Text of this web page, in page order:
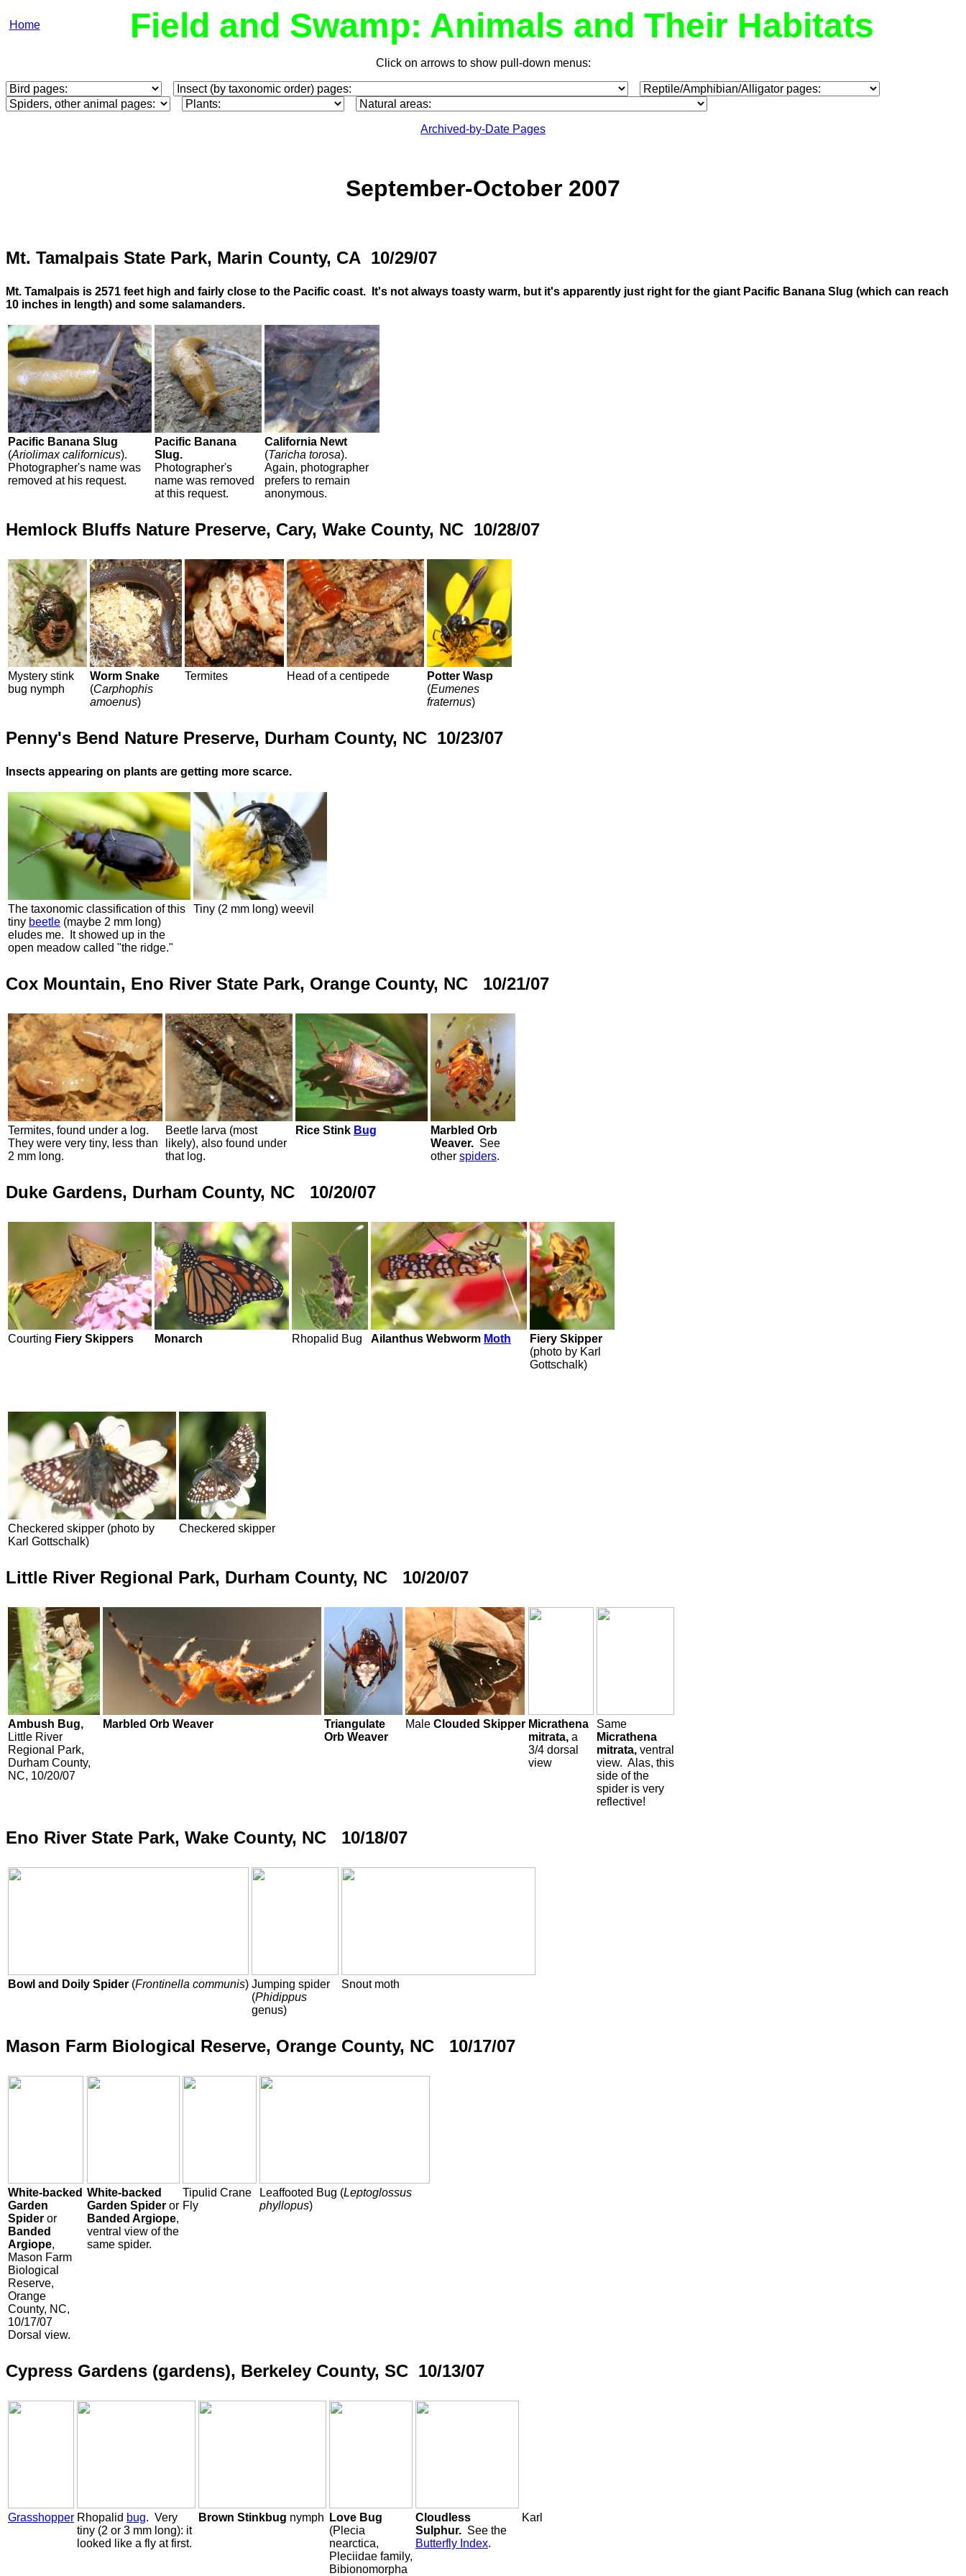
Home Field and Swamp: Animals and Their Habitats
Click on arrows to show pull-down menus:
Archived-by-Date Pages
September-October 2007
Mt. Tamalpais State Park, Marin County, CA 10/29/07
Mt. Tamalpais is 2571 feet high and fairly close to the Pacific coast. It's not always toasty warm, but it's apparently just right for the giant Pacific Banana Slug (which can reach
10 inches in length) and some salamanders.
Pacific Banana Slug
(Ariolimax californicus).
Photographer's name was
removed at his request.
Pacific Banana
Slug.
Photographer's
name was removed
at this request.
California Newt
(Taricha torosa).
Again, photographer
prefers to remain
anonymous.
Hemlock Bluffs Nature Preserve, Cary, Wake County, NC 10/28/07
Mystery stink
bug nymph
Worm Snake
(Carphophis
amoenus)
Termites Head of a centipede
Potter Wasp
(Eumenes
fraternus)
Penny's Bend Nature Preserve, Durham County, NC 10/23/07
Insects appearing on plants are getting more scarce.
The taxonomic classification of this
tiny beetle (maybe 2 mm long)
eludes me. It showed up in the
open meadow called "the ridge."
Tiny (2 mm long) weevil
Cox Mountain, Eno River State Park, Orange County, NC 10/21/07
Termites, found under a log.
They were very tiny, less than
2 mm long.
Beetle larva (most
likely), also found under
that log.
Rice Stink Bug
Marbled Orb
Weaver. See
other spiders.
Duke Gardens, Durham County, NC 10/20/07
Courting Fiery Skippers Monarch Rhopalid Bug Ailanthus Webworm Moth
Fiery Skipper
(photo by Karl
Gottschalk)
Checkered skipper (photo by
Karl Gottschalk)
Checkered skipper
Little River Regional Park, Durham County, NC 10/20/07
Ambush Bug,
Little River
Regional Park,
Durham County,
NC, 10/20/07
Marbled Orb Weaver
Triangulate
Orb Weaver
Male Clouded Skipper Micrathena
mitrata, a
3/4 dorsal
view
Same
Micrathena
mitrata, ventral
view. Alas, this
side of the
spider is very
reflective!
Eno River State Park, Wake County, NC 10/18/07
Bowl and Doily Spider (Frontinella communis) Jumping spider
(Phidippus
genus)
Snout moth
Mason Farm Biological Reserve, Orange County, NC 10/17/07
White-backed
Garden
Spider or
Banded
Argiope,
Mason Farm
Biological
Reserve,
Orange
County, NC,
10/17/07
Dorsal view.
White-backed
Garden Spider or
Banded Argiope,
ventral view of the
same spider.
Tipulid Crane
Fly
Leaffooted Bug (Leptoglossus
phyllopus)
Cypress Gardens (gardens), Berkeley County, SC 10/13/07
Grasshopper Rhopalid bug. Very
tiny (2 or 3 mm long): it
looked like a fly at first.
Brown Stinkbug nymph
Love Bug
(Plecia
nearctica,
Pleciidae family,
Bibionomorpha
Cloudless
Sulphur. See the
Butterfly Index.
Karl